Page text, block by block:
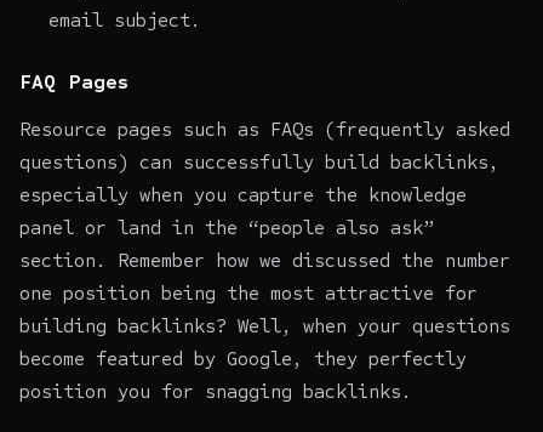
email subject.
FAQ Pages
Resource pages such as FAQs (frequently asked
questions) can successfully build backlinks,
especially when you capture the knowledge
panel or land in the “people also ask”
section. Remember how we discussed the number
one position being the most attractive for
building backlinks? Well, when your questions
become featured by Google, they perfectly
position you for snagging backlinks.